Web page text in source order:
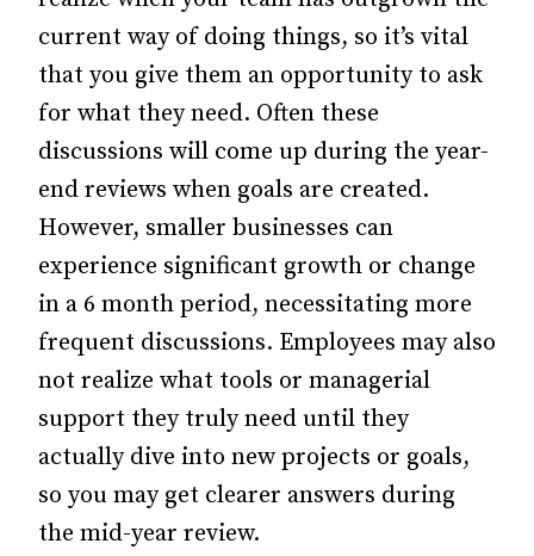
current way of doing things, so it’s vital
that you give them an opportunity to ask
for what they need. Often these
discussions will come up during the year-
end reviews when goals are created.
However, smaller businesses can
experience significant growth or change
in a 6 month period, necessitating more
frequent discussions. Employees may also
not realize what tools or managerial
support they truly need until they
actually dive into new projects or goals,
so you may get clearer answers during
the mid-year review.